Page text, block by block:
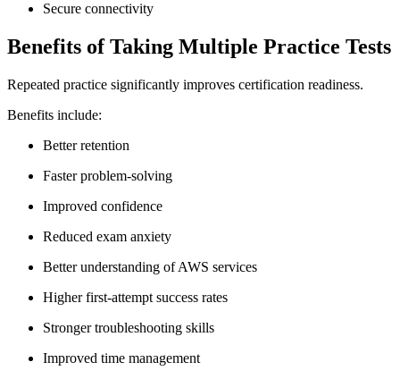
Secure connectivity
Benefits of Taking Multiple Practice Tests
Repeated practice significantly improves certification readiness.
Benefits include:
Better retention
Faster problem-solving
Improved confidence
Reduced exam anxiety
Better understanding of AWS services
Higher first-attempt success rates
Stronger troubleshooting skills
Improved time management